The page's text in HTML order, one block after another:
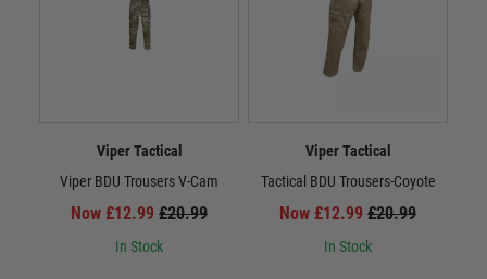
Viper Tactical
Viper BDU Trousers V-Cam
Now £12.99 £20.99
In Stock
Viper Tactical
Tactical BDU Trousers-Coyote
Now £12.99 £20.99
In Stock